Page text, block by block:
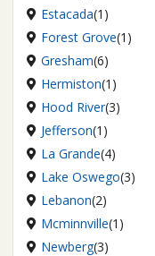
Estacada(1)
Forest Grove(1)
Gresham(6)
Hermiston(1)
Hood River(3)
Jefferson(1)
La Grande(4)
Lake Oswego(3)
Lebanon(2)
Mcminnville(1)
Newberg(3)